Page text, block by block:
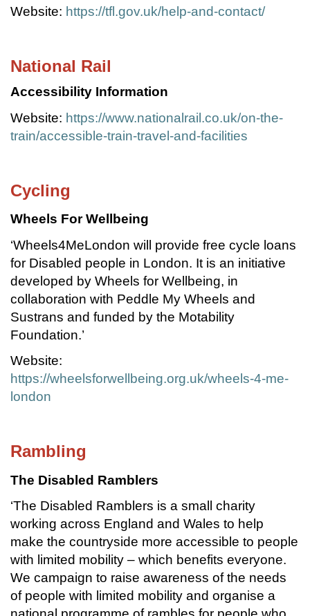
Website: https://tfl.gov.uk/help-and-contact/
National Rail
Accessibility Information
Website: https://www.nationalrail.co.uk/on-the-
train/accessible-train-travel-and-facilities
Cycling
Wheels For Wellbeing
‘Wheels4MeLondon will provide free cycle loans
for Disabled people in London. It is an initiative
developed by Wheels for Wellbeing, in
collaboration with Peddle My Wheels and
Sustrans and funded by the Motability
Foundation.’
Website:
https://wheelsforwellbeing.org.uk/wheels-4-me-
london
Rambling
The Disabled Ramblers
‘The Disabled Ramblers is a small charity
working across England and Wales to help
make the countryside more accessible to people
with limited mobility – which benefits everyone.
We campaign to raise awareness of the needs
of people with limited mobility and organise a